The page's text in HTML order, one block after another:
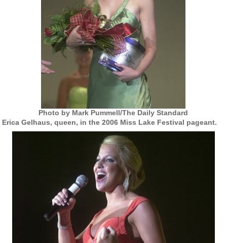
Photo by Mark Pummell/The Daily Standard
Erica Gelhaus, queen, in the 2006 Miss Lake Festival pageant.